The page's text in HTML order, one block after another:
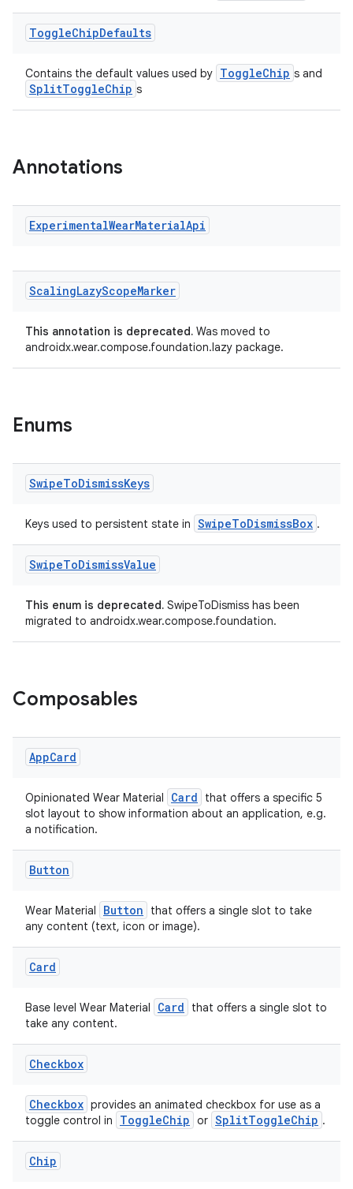
ToggleChipDefaults
Contains the default values used by ToggleChip s and
SplitToggleChip s
Annotations
ExperimentalWearMaterialApi
ScalingLazyScopeMarker
This annotation is deprecated. Was moved to
androidx.wear.compose.foundation.lazy package.
Enums
SwipeToDismissKeys
Keys used to persistent state in SwipeToDismissBox .
SwipeToDismissValue
This enum is deprecated. SwipeToDismiss has been
migrated to androidx.wear.compose.foundation.
Composables
AppCard
Opinionated Wear Material Card
that offers a specific 5
slot layout to show information about an application, e.g.
a notification.
Button
Wear Material Button
that offers a single slot to take
any content (text, icon or image).
Card
Base level Wear Material Card
that offers a single slot to
take any content.
Checkbox
Checkbox provides an animated checkbox for use as a
toggle control in
ToggleChip or SplitToggleChip .
Chip